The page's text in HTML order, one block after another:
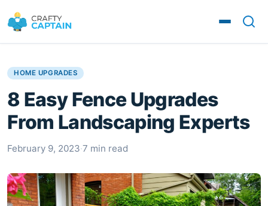
HOME UPGRADES
8 Easy Fence Upgrades
From Landscaping Experts
February 9, 2023·7 min read